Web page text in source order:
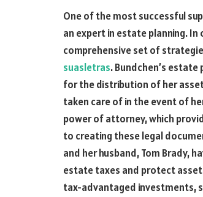
One of the most successful
an expert in estate planning.
comprehensive set of
suasletras. Bundchen’s
for the distribution of her
taken care of in the event of
power of attorney, which
to creating these legal
and her husband, Tom Brady,
estate taxes and protect
tax-advantaged investments,